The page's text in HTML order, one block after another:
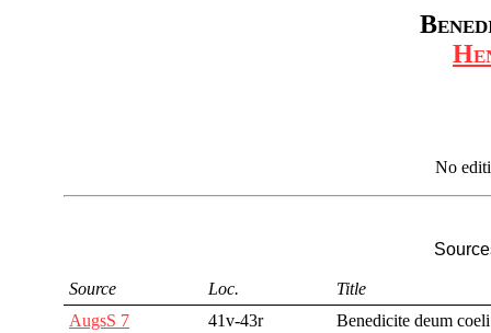
No
Source Loc.
Title
AugsS 7
41v-43r Benedicite deum coeli